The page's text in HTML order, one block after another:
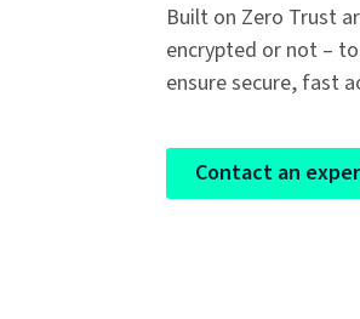
Built on Zero Trust
encrypted or not –
ensure secure, fast
Contact an